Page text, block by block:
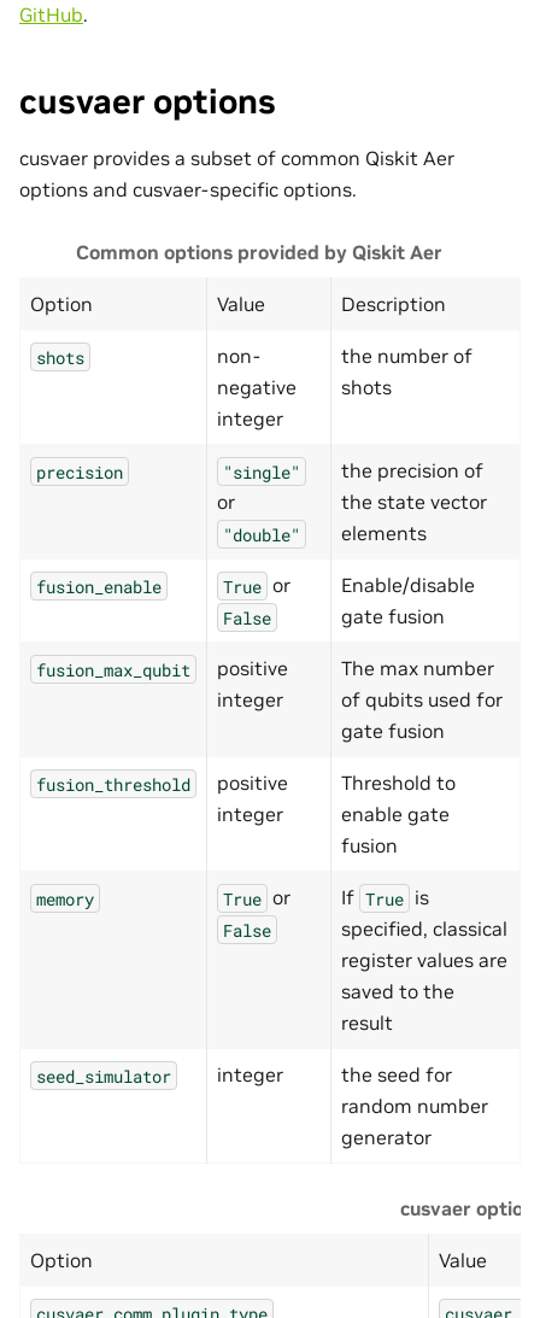
GitHub.
cusvaer options
cusvaer provides a subset of common Qiskit Aer
options and cusvaer-specific options.
Common options provided by Qiskit Aer
Option Value Description
shots
non-
negative
integer
the number of
shots
precision "single"
or
"double"
the precision of
the state vector
elements
fusion_enable True or
False
Enable/disable
gate fusion
fusion_max_qubit
positive
integer
The max number
of qubits used for
gate fusion
fusion_threshold
positive
integer
Threshold to
enable gate
fusion
memory True or
False
If True is
specified, classical
register values are
saved to the
result
seed_simulator integer
the seed for
random number
generator
cusvaer
Option Value
cusvaer_comm_plugin_type